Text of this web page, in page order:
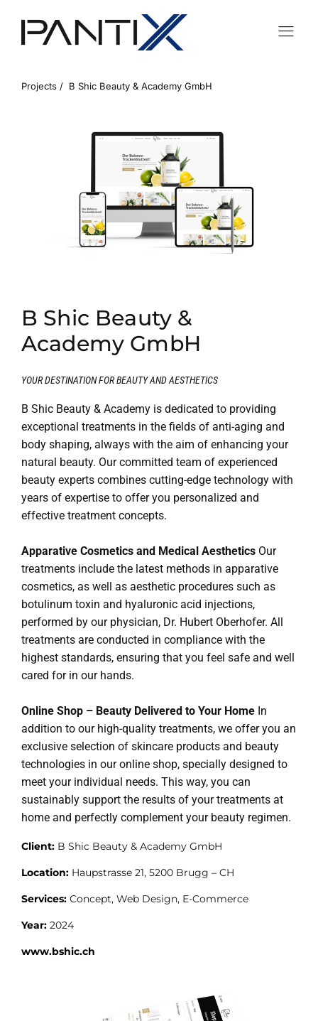
Projects / B Shic Beauty & Academy GmbH
B Shic Beauty &
Academy GmbH
YOUR DESTINATION FOR BEAUTY AND AESTHETICS
B Shic Beauty & Academy is dedicated to providing
exceptional treatments in the fields of anti-aging and
body shaping, always with the aim of enhancing your
natural beauty. Our committed team of experienced
beauty experts combines cutting-edge technology with
years of expertise to offer you personalized and
effective treatment concepts.
Apparative Cosmetics and Medical Aesthetics Our
treatments include the latest methods in apparative
cosmetics, as well as aesthetic procedures such as
botulinum toxin and hyaluronic acid injections,
performed by our physician, Dr. Hubert Oberhofer. All
treatments are conducted in compliance with the
highest standards, ensuring that you feel safe and well
cared for in our hands.
Online Shop – Beauty Delivered to Your Home In
addition to our high-quality treatments, we offer you an
exclusive selection of skincare products and beauty
technologies in our online shop, specially designed to
meet your individual needs. This way, you can
sustainably support the results of your treatments at
home and perfectly complement your beauty regimen.
Client: B Shic Beauty & Academy GmbH
Location: Haupstrasse 21, 5200 Brugg – CH
Services: Concept, Web Design, E-Commerce
Year: 2024
www.bshic.ch